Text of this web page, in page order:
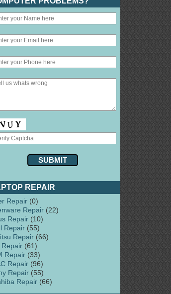
REPAIR
Repair (0)
Repair (22)
Repair (10)
Repair (55)
Repair (66)
Repair (61)
Repair (33)
Repair (96)
Repair (55)
Repair (66)